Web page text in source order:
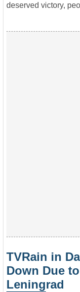
deserved victory,
TVRain in
Down Due
Leningrad